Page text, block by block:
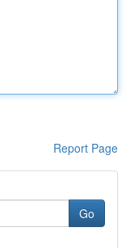
Report Page
Go